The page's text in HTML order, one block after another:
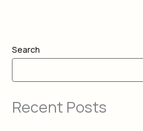
Search
Recent Posts